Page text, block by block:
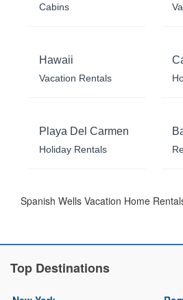
Cabins
Hawaii
Vacation Rentals
Playa Del Carmen
Holiday Rentals
Spanish Wells Vacation Home
Top Destinations